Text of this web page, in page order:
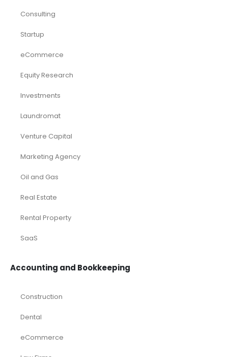
Consulting
Startup
eCommerce
Equity Research
Investments
Laundromat
Venture Capital
Marketing Agency
Oil and Gas
Real Estate
Rental Property
SaaS
Accounting and Bookkeeping
Construction
Dental
eCommerce